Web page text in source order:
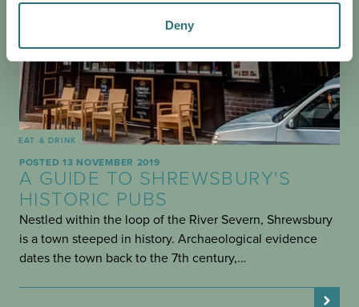
Deny
EAT & DRINK
POSTED 13 NOVEMBER 2019
A GUIDE TO SHREWSBURY'S
HISTORIC PUBS
Nestled within the loop of the River Severn, Shrewsbury
is a town steeped in history. Archaeological evidence
dates the town back to the 7th century,…